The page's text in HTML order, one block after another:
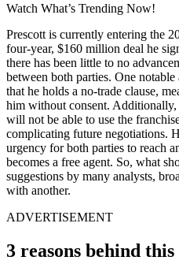
Watch What’s Trending Now!
Prescott is currently entering the
four-year, $160 million deal he
there has been little to no
between both parties. One notable
that he holds a no-trade clause,
him without consent. Additionally,
will not be able to use the
complicating future negotiations.
urgency for both parties to reach
becomes a free agent. So, what
suggestions by many analysts,
with another.
ADVERTISEMENT
3 reasons behind